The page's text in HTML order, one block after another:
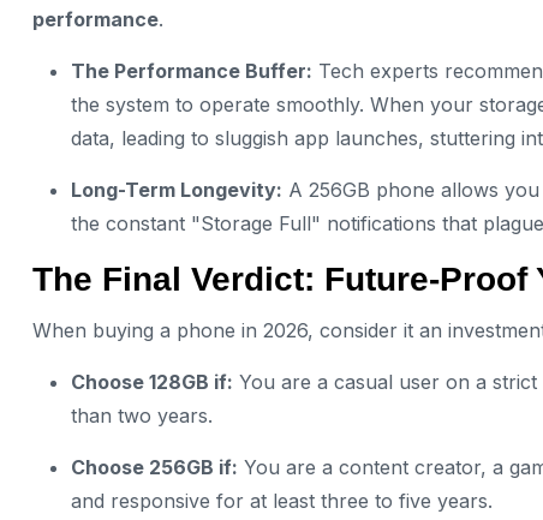
performance.
The Performance Buffer: Tech experts
the system to operate smoothly. When your
data, leading to sluggish app launches, stuttering
Long-Term Longevity: A 256GB phone allows
the constant "Storage Full" notifications that
The Final Verdict: Future-Proof
When buying a phone in 2026, consider it an
Choose 128GB if: You are a casual user on a
than two years.
Choose 256GB if: You are a content creator, a
and responsive for at least three to five years.